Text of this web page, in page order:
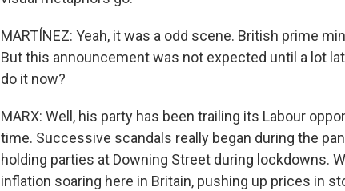
MARTÍNEZ: Yeah, it was a odd scene. British prime
But this announcement was not expected until a lot
do it now?
MARX: Well, his party has been trailing its Labour
time. Successive scandals really began during the
holding parties at Downing Street during lockdowns.
inflation soaring here in Britain, pushing up prices in